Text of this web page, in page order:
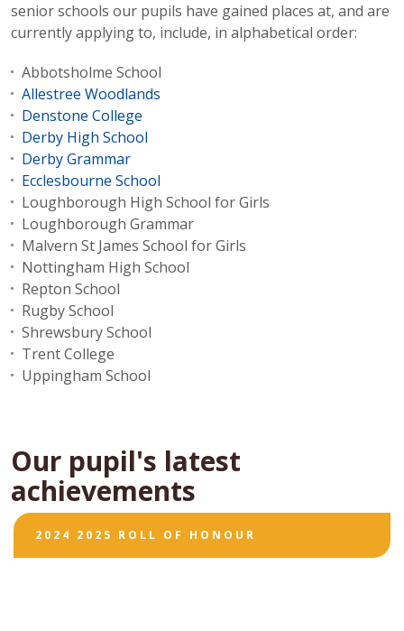
senior schools our pupils have gained places at, and are
currently applying to, include, in alphabetical order:
Abbotsholme School
Allestree Woodlands
Denstone College
Derby High School
Derby Grammar
Ecclesbourne School
Loughborough High School for Girls
Loughborough Grammar
Malvern St James School for Girls
Nottingham High School
Repton School
Rugby School
Shrewsbury School
Trent College
Uppingham School
Our pupil's latest
achievements
2024 2025 ROLL OF HONOUR